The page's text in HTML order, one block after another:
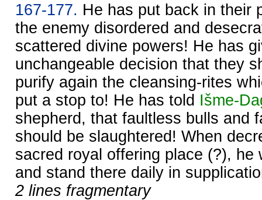
167-177. He has put back in their
the enemy disordered and
scattered divine powers! He has
unchangeable decision that they
purify again the cleansing-rites
put a stop to! He has told Išme-
shepherd, that faultless bulls and
should be slaughtered! When
sacred royal offering place (?), he
and stand there daily in
2 lines fragmentary